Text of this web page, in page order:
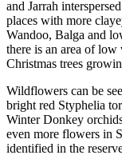
and Jarrah
places with more
Wandoo, Balga and
there is an area of
Christmas trees
Wildflowers can be
bright red Styphelia
Winter Donkey
even more flowers in
identified in the